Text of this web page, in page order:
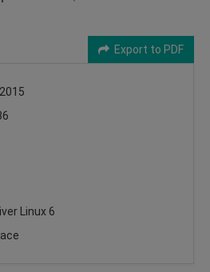
Export to PDF
Linux 6